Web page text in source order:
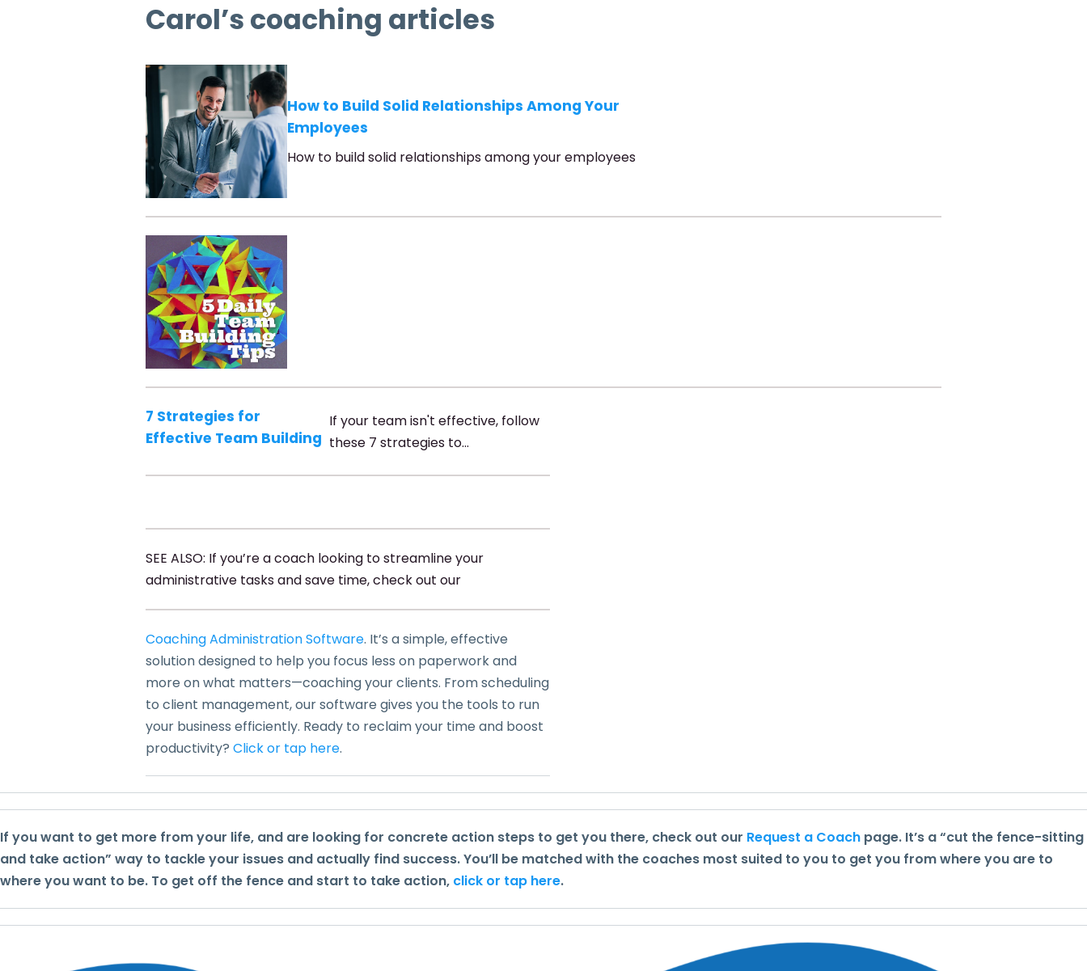
Carol’s coaching articles
How to Build Solid Relationships Among Your
Employees
How to build solid relationships among your employees
7 Strategies for
Effective Team Building
If your team isn't effective, follow
these 7 strategies to…
SEE ALSO: If you’re a coach looking to streamline your
administrative tasks and save time, check out our
Coaching Administration Software. It’s a simple, effective
solution designed to help you focus less on paperwork and
more on what matters—coaching your clients. From scheduling
to client management, our software gives you the tools to run
your business efficiently. Ready to reclaim your time and boost
productivity? Click or tap here.
If you want to get more from your life, and are looking for concrete action steps to get you there, check out our Request a Coach page. It’s a “cut the fence-sitting
and take action” way to tackle your issues and actually find success. You’ll be matched with the coaches most suited to you to get you from where you are to
where you want to be. To get off the fence and start to take action, click or tap here.